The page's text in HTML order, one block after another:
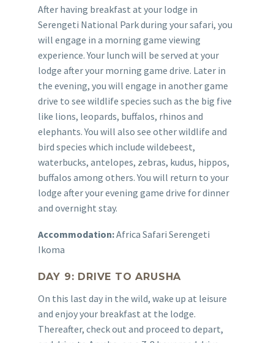
After having breakfast at your lodge in
Serengeti National Park during your safari, you
will engage in a morning game viewing
experience. Your lunch will be served at your
lodge after your morning game drive. Later in
the evening, you will engage in another game
drive to see wildlife species such as the big five
like lions, leopards, buffalos, rhinos and
elephants. You will also see other wildlife and
bird species which include wildebeest,
waterbucks, antelopes, zebras, kudus, hippos,
buffalos among others. You will return to your
lodge after your evening game drive for dinner
and overnight stay.
Accommodation:Africa Safari Serengeti
Ikoma
DAY 9: DRIVE TO ARUSHA
On this last day in the wild, wake up at leisure
and enjoy your breakfast at the lodge.
Thereafter, check out and proceed to depart,